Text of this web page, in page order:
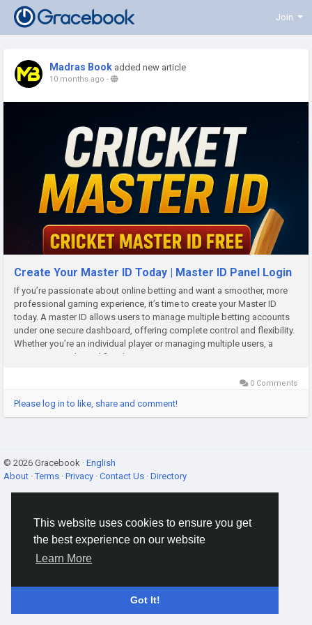
This website uses cookies to ensure you get
the best experience on our website
Learn More
Got It!
Join
Madras Book added new article
10 months ago -
Create Your Master ID Today | Master ID Panel Login
If you’re passionate about online betting and want a smoother, more
professional gaming experience, it’s time to create your Master ID
today. A master ID allows users to manage multiple betting accounts
under one secure dashboard, offering complete control and flexibility.
Whether you’re an individual player or managing multiple users, a
master ID panel simplifies the process,...
0 Comments
Please log in to like, share and comment!
© 2026 Gracebook · English
About ·Terms · Privacy · Contact Us · Directory